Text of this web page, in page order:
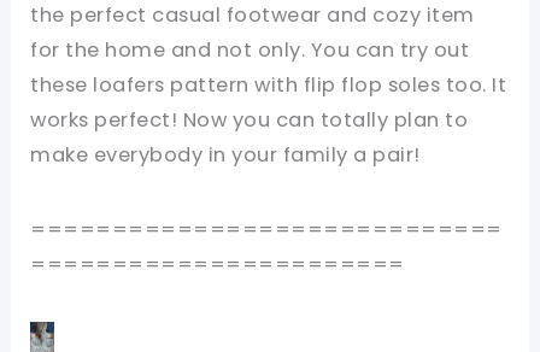
the perfect casual footwear and cozy item
for the home and not only. You can try out
these loafers pattern with flip flop soles too. It
works perfect! Now you can totally plan to
make everybody in your family a pair!
=============================
=======================